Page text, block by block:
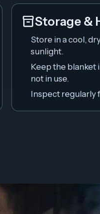
inventory_2Storage &
Store in a cool,
sunlight.
Keep the blanket
not in use.
Inspect regularly